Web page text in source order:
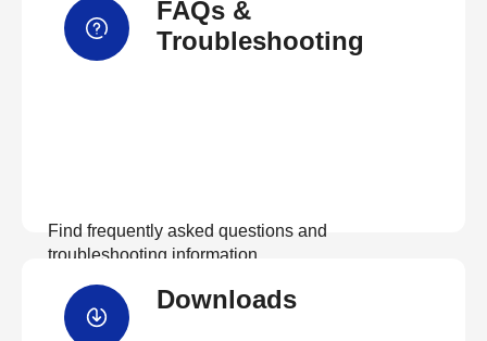
FAQs &
Troubleshooting
Find frequently asked questions and
troubleshooting information.
Downloads